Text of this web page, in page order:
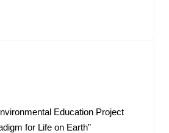
Education Project
for Life on Earth”